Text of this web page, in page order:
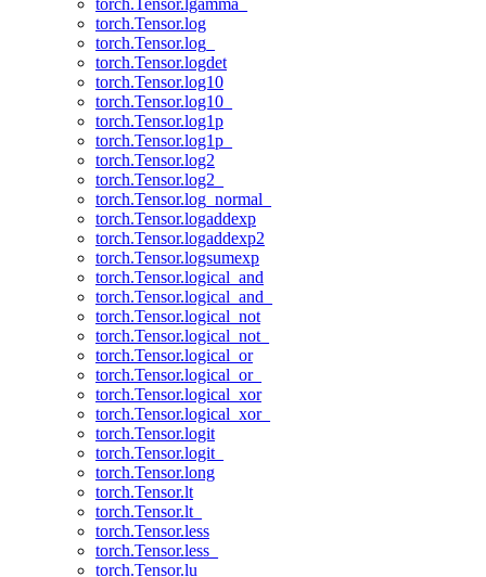
torch.Tensor.lgamma_
torch.Tensor.log
torch.Tensor.log_
torch.Tensor.logdet
torch.Tensor.log10
torch.Tensor.log10_
torch.Tensor.log1p
torch.Tensor.log1p_
torch.Tensor.log2
torch.Tensor.log2_
torch.Tensor.log_normal_
torch.Tensor.logaddexp
torch.Tensor.logaddexp2
torch.Tensor.logsumexp
torch.Tensor.logical_and
torch.Tensor.logical_and_
torch.Tensor.logical_not
torch.Tensor.logical_not_
torch.Tensor.logical_or
torch.Tensor.logical_or_
torch.Tensor.logical_xor
torch.Tensor.logical_xor_
torch.Tensor.logit
torch.Tensor.logit_
torch.Tensor.long
torch.Tensor.lt
torch.Tensor.lt_
torch.Tensor.less
torch.Tensor.less_
torch.Tensor.lu